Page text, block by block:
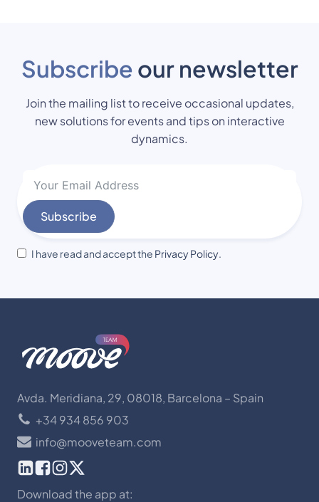
Subscribe our newsletter
Join the mailing list to receive occasional updates,
new solutions for events and tips on interactive
dynamics.
Subscribe
I have read and accept the Privacy Policy.
Avda. Meridiana, 29, 08018, Barcelona – Spain
+34 934 856 903
info@mooveteam.com
Download the app at: